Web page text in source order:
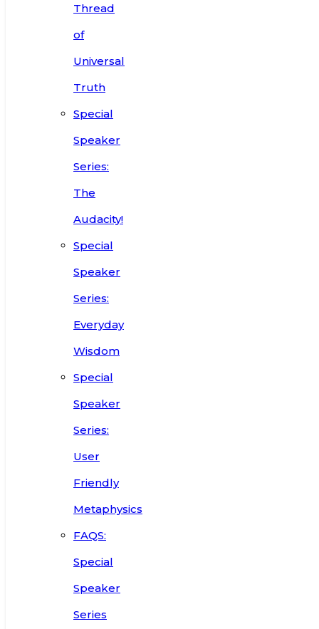
Thread
of
Universal
Truth
Special
Speaker
Series:
The
Audacity!
Special
Speaker
Series:
Everyday
Wisdom
Special
Speaker
Series:
User
Friendly
Metaphysics
FAQS:
Special
Speaker
Series